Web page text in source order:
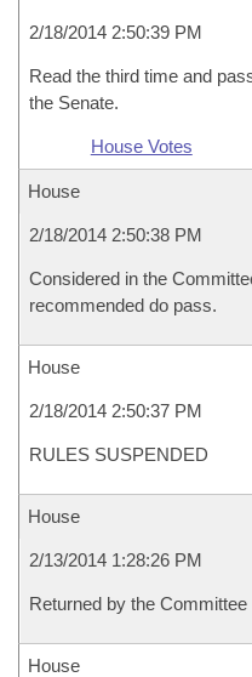
2/18/2014 2:50:39 PM
Read the third time and
the Senate.
House Votes
House
2/18/2014 2:50:38 PM
Considered in the
recommended do pass.
House
2/18/2014 2:50:37 PM
RULES SUSPENDED
House
2/13/2014 1:28:26 PM
Returned by the
House